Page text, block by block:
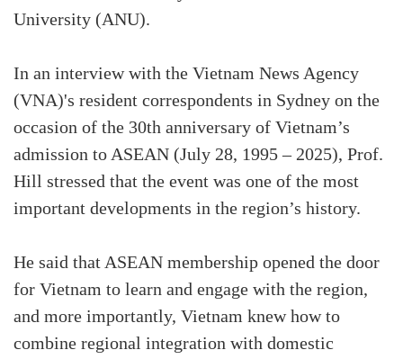
University (ANU).
In an interview with the Vietnam News Agency
(VNA)'s resident correspondents in Sydney on the
occasion of the 30th anniversary of Vietnam’s
admission to ASEAN (July 28, 1995 – 2025), Prof.
Hill stressed that the event was one of the most
important developments in the region’s history.
He said that ASEAN membership opened the door
for Vietnam to learn and engage with the region,
and more importantly, Vietnam knew how to
combine regional integration with domestic